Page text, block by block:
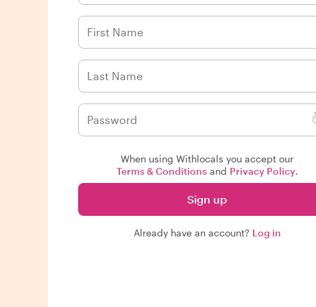
When using Withlocals you accept our
Terms & Conditionsand Privacy Policy.
Sign up
Already have an account? Log in